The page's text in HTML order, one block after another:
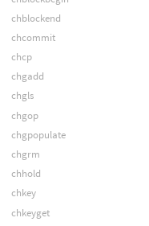
chblockend
chcommit
chcp
chgadd
chgls
chgop
chgpopulate
chgrm
chhold
chkey
chkeyget